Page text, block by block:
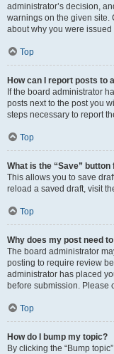
administrator’s decision,
warnings on the given site.
about why you were
Top
How can I report posts to
If the board administrator
posts next to the post you
steps necessary to report
Top
What is the “Save”
This allows you to save
reload a saved draft, visit
Top
Why does my post need
The board administrator
posting to require review
administrator has placed
before submission. Please
Top
How do I bump my topic?
By clicking the “Bump